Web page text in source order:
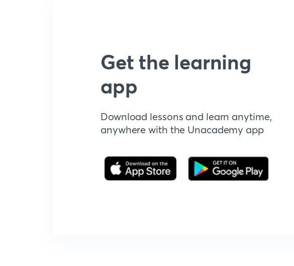
Get the learning
app
Download lessons and learn anytime,
anywhere with the Unacademy app